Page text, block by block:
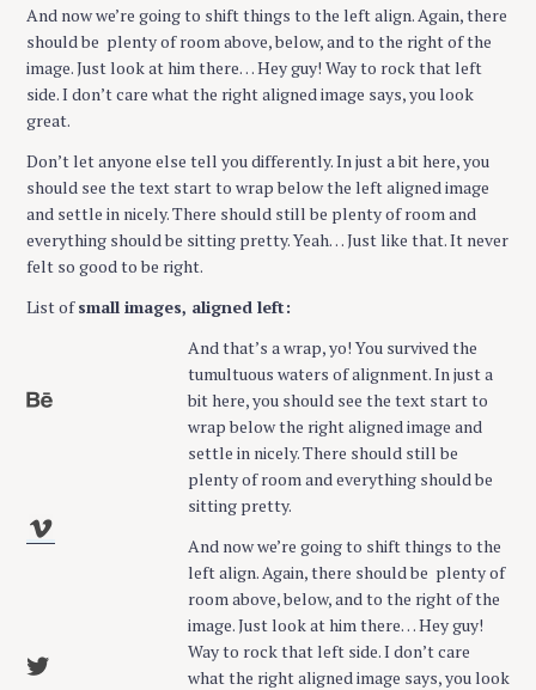
And now we’re going to shift things to the left align. Again, there
should be plenty of room above, below, and to the right of the
image. Just look at him there… Hey guy! Way to rock that left
side. I don’t care what the right aligned image says, you look
great.
Don’t let anyone else tell you differently. In just a bit here, you
should see the text start to wrap below the left aligned image
and settle in nicely. There should still be plenty of room and
everything should be sitting pretty. Yeah… Just like that. It never
felt so good to be right.
List ofsmall images, aligned left:
And that’s a wrap, yo! You survived the
tumultuous waters of alignment. In just a
bit here, you should see the text start to
wrap below the right aligned image and
settle in nicely. There should still be
plenty of room and everything should be
sitting pretty.
And now we’re going to shift things to the
left align. Again, there should be plenty of
room above, below, and to the right of the
image. Just look at him there… Hey guy!
Way to rock that left side. I don’t care
what the right aligned image says, you look